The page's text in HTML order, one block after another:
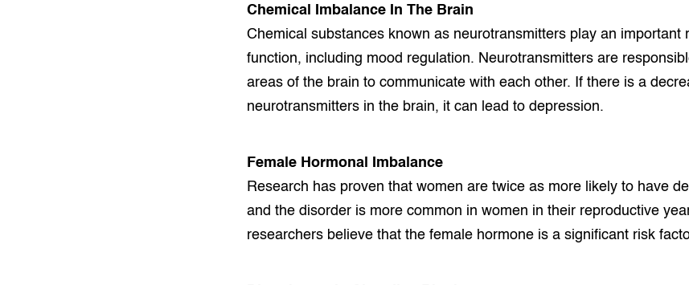
Chemical Imbalance In The Brain
Chemical substances known as neurotransmitters play an important
function, including mood regulation. Neurotransmitters are
areas of the brain to communicate with each other. If there is a
neurotransmitters in the brain, it can lead to depression.
Female Hormonal Imbalance
Research has proven that women are twice as more likely to have
and the disorder is more common in women in their reproductive
researchers believe that the female hormone is a significant risk